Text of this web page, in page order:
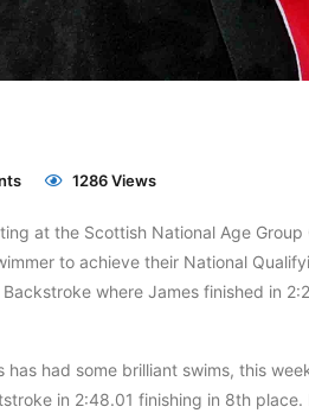
1286 Views
at the Scottish National Age
to achieve their National
where James finished in
has had some brilliant swims, this
in 2:48.01 finishing in 8th